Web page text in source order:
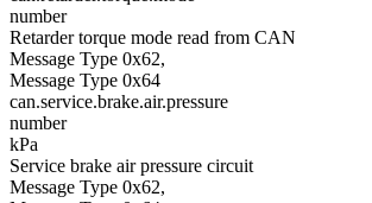
number
Retarder torque mode read from CAN
Message Type 0x62,
Message Type 0x64
can.service.brake.air.pressure
number
kPa
Service brake air pressure circuit
Message Type 0x62,